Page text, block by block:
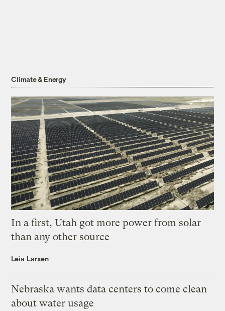
Climate & Energy
In a first, Utah got more power from solar
than any other source
Leia Larsen
Nebraska wants data centers to come clean
about water usage